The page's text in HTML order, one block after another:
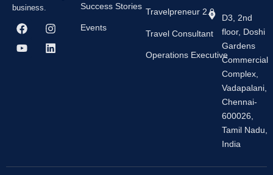
business.
F
a
c
e
I
n
s
t
Y
o
u
t
L
i
n
k
Success Stories
Events
Travelpreneur 2.0
Travel Consultant
Operations Executive
D3, 2nd
floor, Doshi
Gardens
Commercial
Complex,
Vadapalani,
Chennai-
600026,
Tamil Nadu,
India